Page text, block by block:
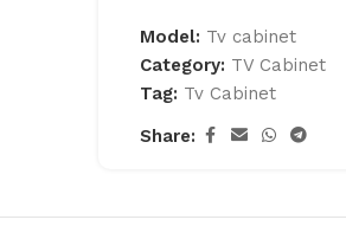
Model: Tv cabinet
Category: TV Cabinet
Tag: Tv Cabinet
Share: